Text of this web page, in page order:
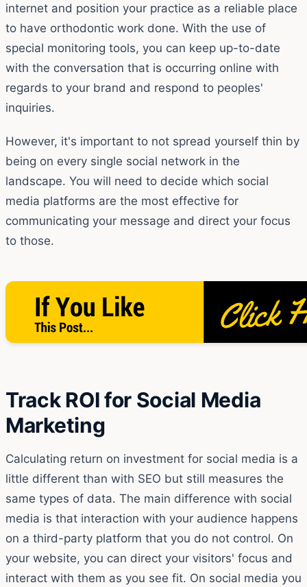
internet and position your practice as a reliable place
to have orthodontic work done. With the use of
special monitoring tools, you can keep up-to-date
with the conversation that is occurring online with
regards to your brand and respond to peoples'
inquiries.
However, it's important to not spread yourself thin by
being on every single social network in the
landscape. You will need to decide which social
media platforms are the most effective for
communicating your message and direct your focus
to those.
Track ROI for Social Media
Marketing
Calculating return on investment for social media is a
little different than with SEO but still measures the
same types of data. The main difference with social
media is that interaction with your audience happens
on a third-party platform that you do not control. On
your website, you can direct your visitors' focus and
interact with them as you see fit. On social media you